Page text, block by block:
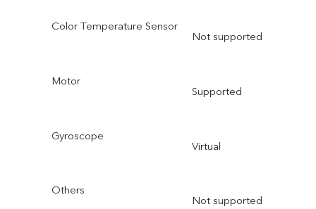
Color Temperature Sensor
Not supported
Motor
Supported
Gyroscope
Virtual
Others
Not supported